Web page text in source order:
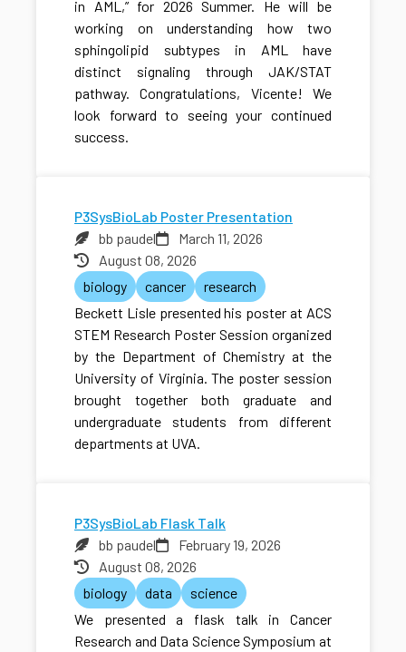
in AML,” for 2026 Summer. He will be
working on understanding how two
sphingolipid subtypes in AML have
distinct signaling through JAK/STAT
pathway. Congratulations, Vicente! We
look forward to seeing your continued
success.
P3SysBioLab Poster Presentation
bb paudel
March 11, 2026
August 08, 2026
biology
cancer
research
Beckett Lisle presented his poster at ACS
STEM Research Poster Session organized
by the Department of Chemistry at the
University of Virginia. The poster session
brought together both graduate and
undergraduate students from different
departments at UVA.
P3SysBioLab Flask Talk
bb paudel
February 19, 2026
August 08, 2026
biology
data
science
We presented a flask talk in Cancer
Research and Data Science Symposium at